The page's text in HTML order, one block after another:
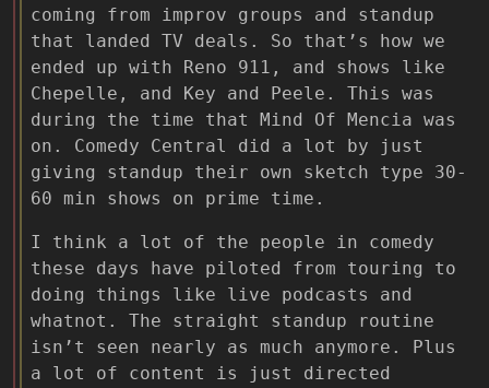
coming from improv groups and standup
that landed TV deals. So that’s how we
ended up with Reno 911, and shows like
Chepelle, and Key and Peele. This was
during the time that Mind Of Mencia was
on. Comedy Central did a lot by just
giving standup their own sketch type 30-
60 min shows on prime time.
I think a lot of the people in comedy
these days have piloted from touring to
doing things like live podcasts and
whatnot. The straight standup routine
isn’t seen nearly as much anymore. Plus
a lot of content is just directed